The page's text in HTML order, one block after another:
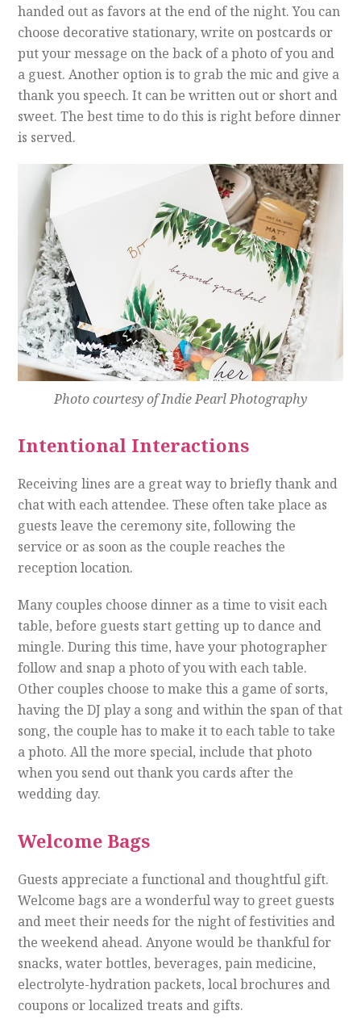
handed out as favors at the end of the night. You can
choose decorative stationary, write on postcards or
put your message on the back of a photo of you and
a guest. Another option is to grab the mic and give a
thank you speech. It can be written out or short and
sweet. The best time to do this is right before dinner
is served.
Photo courtesy of Indie Pearl Photography
Intentional Interactions
Receiving lines are a great way to briefly thank and
chat with each attendee. These often take place as
guests leave the ceremony site, following the
service or as soon as the couple reaches the
reception location.
Many couples choose dinner as a time to visit each
table, before guests start getting up to dance and
mingle. During this time, have your photographer
follow and snap a photo of you with each table.
Other couples choose to make this a game of sorts,
having the DJ play a song and within the span of that
song, the couple has to make it to each table to take
a photo. All the more special, include that photo
when you send out thank you cards after the
wedding day.
Welcome Bags
Guests appreciate a functional and thoughtful gift.
Welcome bags are a wonderful way to greet guests
and meet their needs for the night of festivities and
the weekend ahead. Anyone would be thankful for
snacks, water bottles, beverages, pain medicine,
electrolyte-hydration packets, local brochures and
coupons or localized treats and gifts.